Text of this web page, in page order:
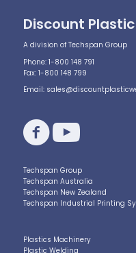
Discount
A division of Techspan Group
Phone: 1-800 148 791
Fax: 1-800 148 799
Email:
Techspan Group
Techspan Australia
Techspan New Zealand
Techspan Industrial Printing
Plastics Machinery
Plastic Welding